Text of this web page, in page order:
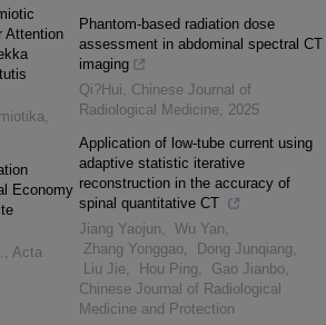
Attention
,
Economy
, Acta
Phantom-based radiation dose
assessment in abdominal spectral CT
imaging
Qi?Hui, Chinese Journal of
Radiological Medicine, 2025
Application of low-tube current using
adaptive statistic iterative
reconstruction in the accuracy of
spinal quantitative CT
Jiang Yaojun, Wu Yan,
Zhang Yonggao, Dong Junqiang,
Liu Jie, Hou Ping, Gao Jianbo,
Chinese Journal of Radiological
Medicine and Protection